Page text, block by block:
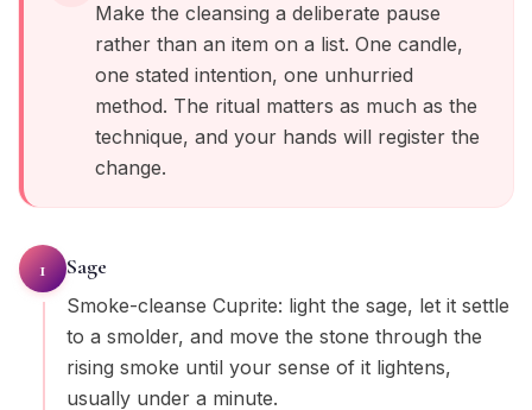
Make the cleansing a deliberate pause
rather than an item on a list. One candle,
one stated intention, one unhurried
method. The ritual matters as much as the
technique, and your hands will register the
change.
1 Sage
Smoke-cleanse Cuprite: light the sage, let it settle
to a smolder, and move the stone through the
rising smoke until your sense of it lightens,
usually under a minute.